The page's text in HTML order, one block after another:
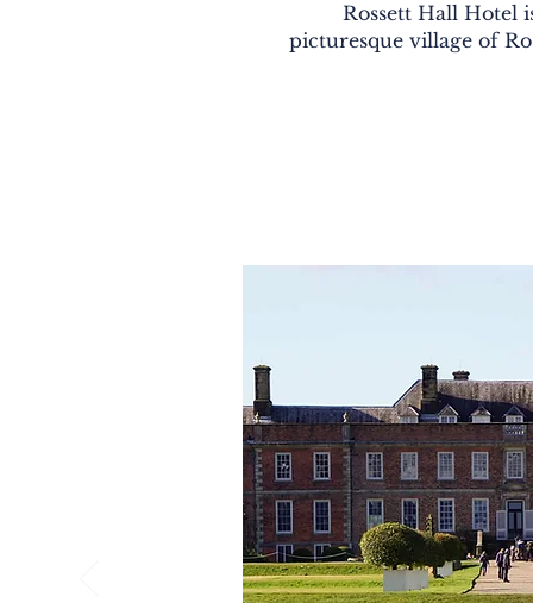
Rossett Hall Hotel
picturesque village of